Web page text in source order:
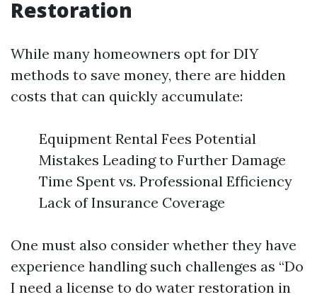
Restoration
While many homeowners opt for DIY
methods to save money, there are hidden
costs that can quickly accumulate:
Equipment Rental Fees Potential
Mistakes Leading to Further Damage
Time Spent vs. Professional Efficiency
Lack of Insurance Coverage
One must also consider whether they have
experience handling such challenges as “Do
I need a license to do water restoration in